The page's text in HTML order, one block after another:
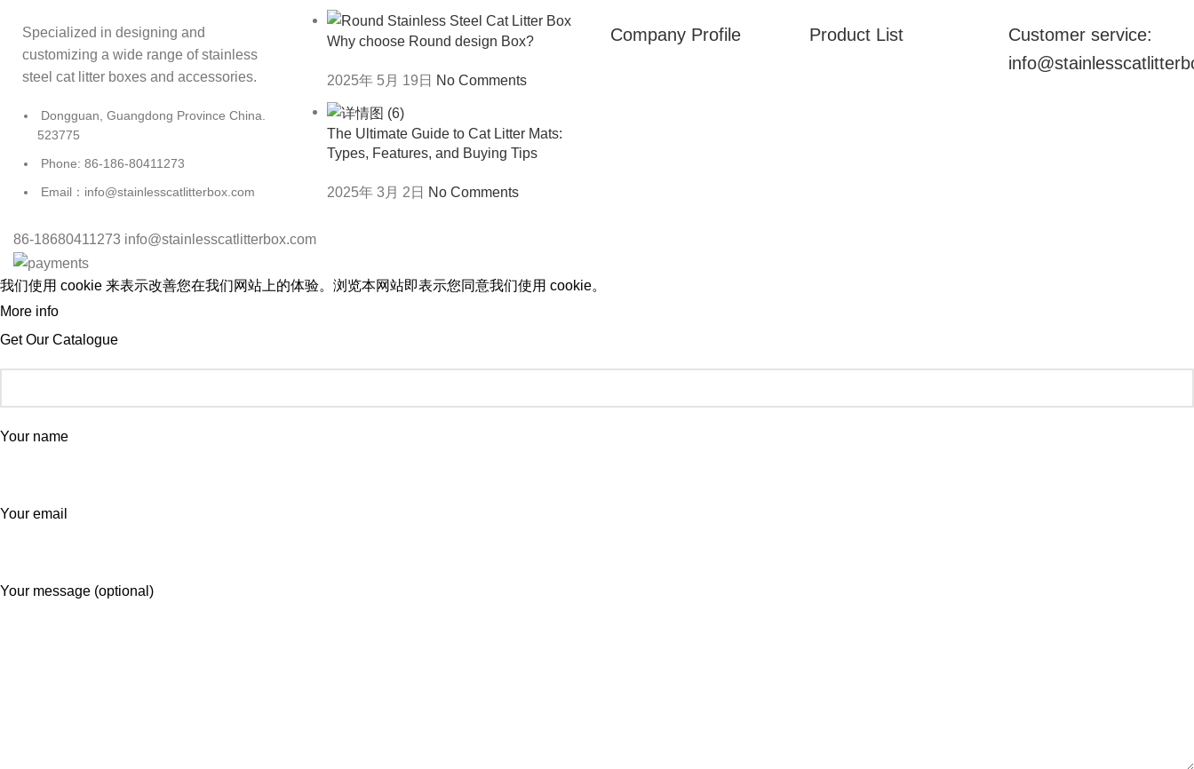
Specialized in designing and
customizing a wide range of stainless
steel cat litter boxes and accessories.
Dongguan, Guangdong Province China.
523775
Phone: 86-186-80411273
Email：info@stainlesscatlitterbox.com
Why choose Round design Box?
2025年 5月 19日 No Comments
The Ultimate Guide to Cat Litter Mats:
Types, Features, and Buying Tips
2025年 3月 2日 No Comments
Company Profile Product List
Customer service:
86-18680411273 info@stainlesscatlitterbox.com
我们使用 cookie 来表示改善您在我们网站上的体验。浏览本网站即表示您同意我们使用 cookie。
More info
Get Our Catalogue
Your name
Your email
Your message (optional)